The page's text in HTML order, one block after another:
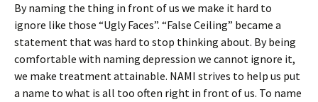
By naming the thing in front of us we make it hard to
ignore like those “Ugly Faces”. “False Ceiling” became a
statement that was hard to stop thinking about. By being
comfortable with naming depression we cannot ignore it,
we make treatment attainable. NAMI strives to help us put
a name to what is all too often right in front of us. To name